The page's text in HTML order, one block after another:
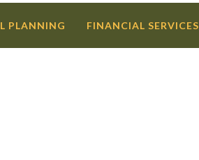
PLANNING FINANCIAL SERVICES